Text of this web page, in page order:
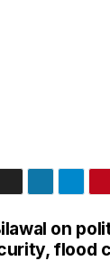
on
flood